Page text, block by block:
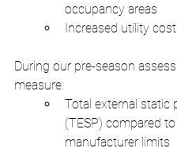
occupancy areas
Increased utility
During our pre-season
measure:
Total external static
(TESP) compared to
manufacturer limits